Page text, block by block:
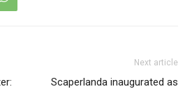
Next article
Scaperlanda inaugurated as